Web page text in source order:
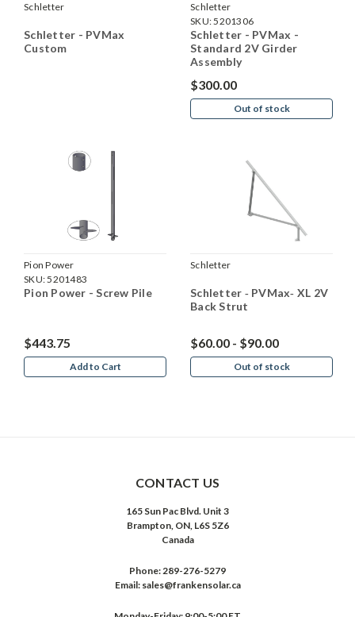
Schletter
Schletter - PVMax
Custom
Schletter
SKU:5201306
Schletter - PVMax -
Standard 2V Girder
Assembly
$300.00
Out of stock
Pion Power
SKU:5201483
Pion Power - Screw Pile
$443.75
Add to Cart
Schletter
Schletter ‐ PVMax‐ XL 2V
Back Strut
$60.00 - $90.00
Out of stock
CONTACT US
165 Sun Pac Blvd. Unit 3
Brampton, ON, L6S 5Z6
Canada
Phone:289-276-5279
Email: sales@frankensolar.ca